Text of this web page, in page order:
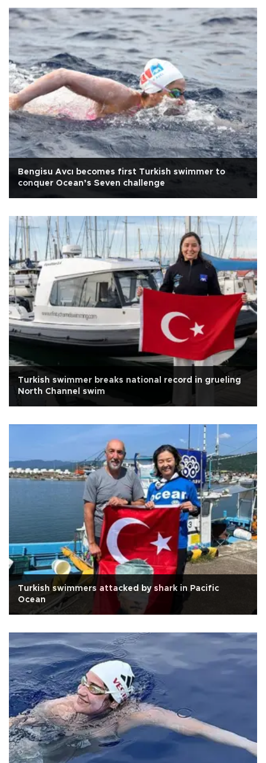
Bengisu Avcı becomes first Turkish swimmer to
conquer Ocean’s Seven challenge
Turkish swimmer breaks national record in grueling
North Channel swim
Turkish swimmers attacked by shark in Pacific
Ocean